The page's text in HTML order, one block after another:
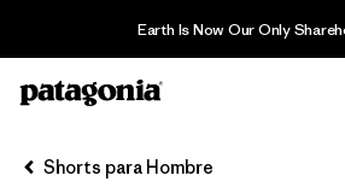
Earth Is Now Our Only
Filter & Sort
Shorts para Hombre